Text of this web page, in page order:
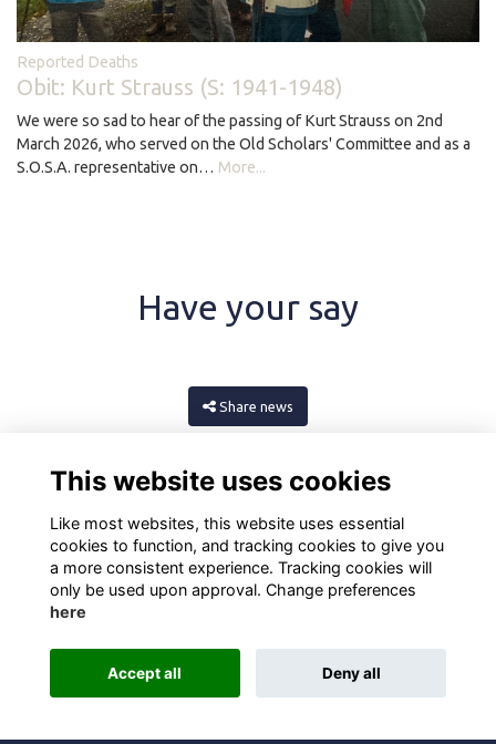
Reported Deaths
Obit: Kurt Strauss (S: 1941-1948)
We were so sad to hear of the passing of Kurt Strauss on 2nd
March 2026, who served on the Old Scholars' Committee and as a
S.O.S.A. representative on… More...
Have your say
Share news
Alumni Management Software
This website uses cookies
Like most websites, this website uses essential
cookies to function, and tracking cookies to give you
a more consistent experience. Tracking cookies will
only be used upon approval. Change preferences
here
Accept all Deny all